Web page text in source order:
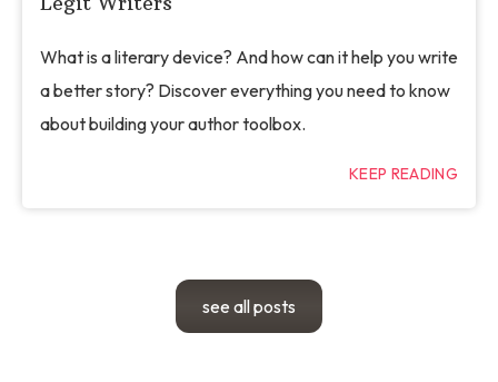
What is a literary device? And how can it help you write
a better story? Discover everything you need to know
about building your author toolbox.
KEEP READING
see all posts